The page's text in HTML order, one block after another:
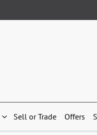
Sell or Trade Offers